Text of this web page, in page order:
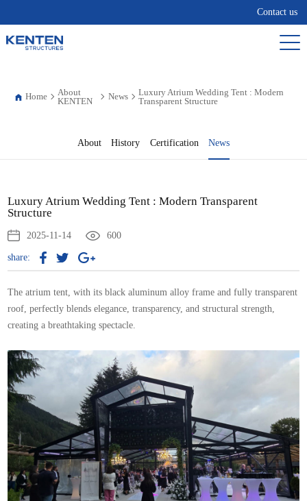
Contact us
Home
About
KENTEN
News
Luxury Atrium Wedding Tent : Modern
Transparent Structure
About History Certification News
Luxury Atrium Wedding Tent : Modern Transparent
Structure
2025-11-14 600
share:
The atrium tent, with its black aluminum alloy frame and fully transparent
roof, perfectly blends elegance, transparency, and structural strength,
creating a breathtaking spectacle.